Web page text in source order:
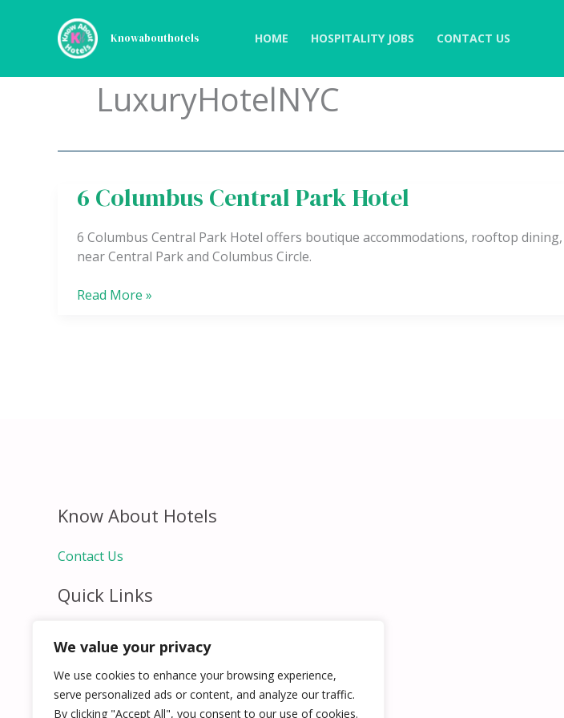
We value your privacy
We use cookies to enhance your browsing experience,
serve personalized ads or content, and analyze our traffic.
By clicking "Accept All", you consent to our use of cookies.
Knowabouthotels HOME HOSPITALITY JOBS CONTACT US
LuxuryHotelNYC
6 Columbus Central Park Hotel
6 Columbus Central Park Hotel offers boutique accommodations, rooftop dining,
near Central Park and Columbus Circle.
6
Columbus
Central
Park
Read More »
Know About Hotels
Contact Us
Quick Links
Hospitality Jobs
Contact Us